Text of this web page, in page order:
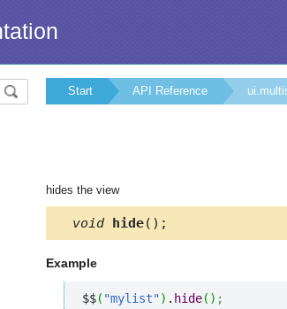
Start API Reference
hides the view
void hide();
Example
$$( "mylist") . hide( ) ;